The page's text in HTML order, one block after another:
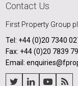
Contact Us
First Property Group
Tel: +44 (0)20 7340
Fax: +44 (0)20 7839
Email: